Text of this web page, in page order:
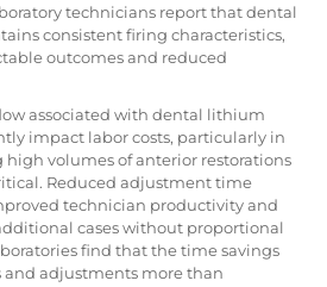
technicians report that dental
consistent firing characteristics,
outcomes and reduced
associated with dental lithium
impact labor costs, particularly in
high volumes of anterior restorations
Reduced adjustment time
technician productivity and
cases without proportional
find that the time savings
adjustments more than